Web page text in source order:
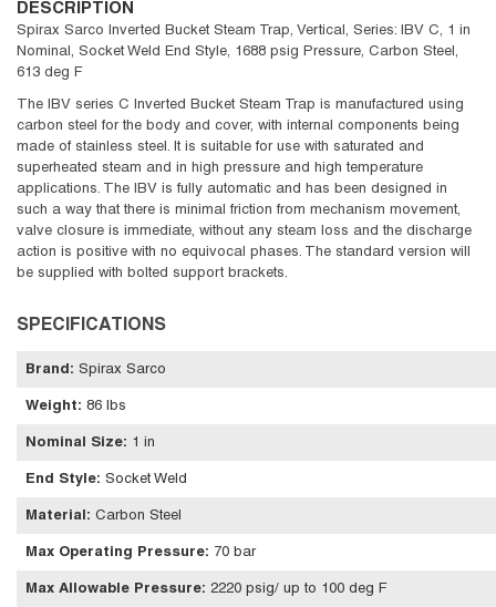
DESCRIPTION
Spirax Sarco Inverted Bucket Steam Trap, Vertical, Series: IBV C, 1 in
Nominal, Socket Weld End Style, 1688 psig Pressure, Carbon Steel,
613 deg F
The IBV series C Inverted Bucket Steam Trap is manufactured using
carbon steel for the body and cover, with internal components being
made of stainless steel. It is suitable for use with saturated and
superheated steam and in high pressure and high temperature
applications. The IBV is fully automatic and has been designed in
such a way that there is minimal friction from mechanism movement,
valve closure is immediate, without any steam loss and the discharge
action is positive with no equivocal phases. The standard version will
be supplied with bolted support brackets.
SPECIFICATIONS
Brand : Spirax Sarco
Weight: 86 lbs
Nominal Size: 1 in
End Style: Socket Weld
Material : Carbon Steel
Max Operating Pressure: 70 bar
Max Allowable Pressure: 2220 psig/ up to 100 deg F